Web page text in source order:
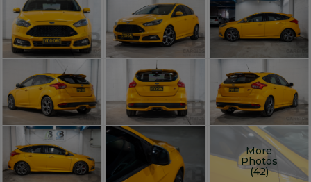
More
Photos
(42)